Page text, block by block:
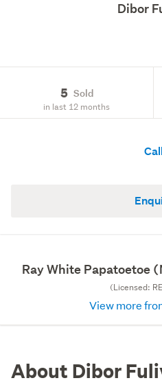
Dibor
5 Sold
in last 12 months
Call
Ray White Papatoetoe
(Licensed:
View more
About Dibor